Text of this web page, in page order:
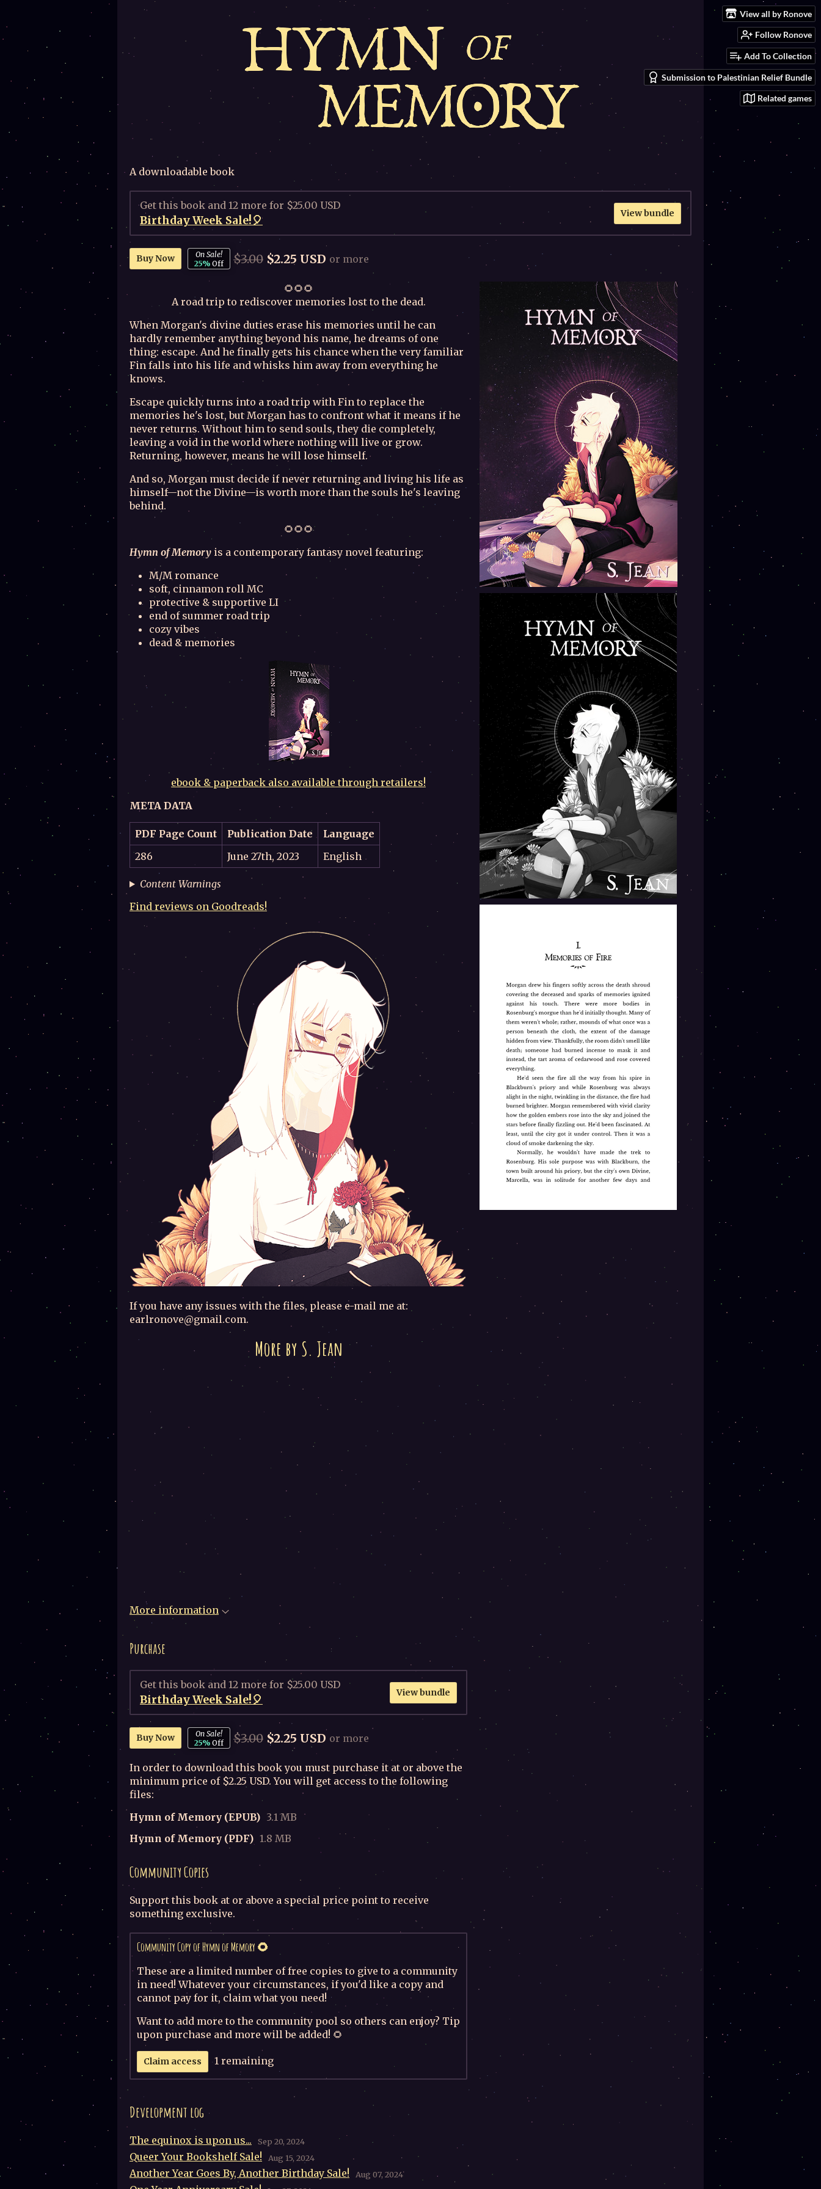
View all by Ronove
Follow Ronove
Add To Collection
Submission to Palestinian Relief Bundle
Related games
A downloadable book
Get this book and 12 more for $25.00 USD
Birthday Week Sale!🎈
View bundle
Buy Now
On Sale!
25% Off $3.00 $2.25 USD or more
🌻🌻🌻
A road trip to rediscover memories lost to the dead.
When Morgan's divine duties erase his memories until he can
hardly remember anything beyond his name, he dreams of one
thing: escape. And he finally gets his chance when the very familiar
Fin falls into his life and whisks him away from everything he
knows.
Escape quickly turns into a road trip with Fin to replace the
memories he's lost, but Morgan has to confront what it means if he
never returns. Without him to send souls, they die completely,
leaving a void in the world where nothing will live or grow.
Returning, however, means he will lose himself.
And so, Morgan must decide if never returning and living his life as
himself—not the Divine—is worth more than the souls he's leaving
behind.
🌻🌻🌻
Hymn of Memory is a contemporary fantasy novel featuring:
M/M romance
soft, cinnamon roll MC
protective & supportive LI
end of summer road trip
cozy vibes
dead & memories
ebook & paperback also available through retailers!
META DATA
PDF Page Count Publication Date
Language
286
June 27th, 2023 English
Content Warnings
Find reviews on Goodreads!
If you have any issues with the files, please e-mail me at:
earlronove@gmail.com.
More by S. Jean
More information
Purchase
Get this book and 12 more for $25.00 USD
Birthday Week Sale!🎈
View bundle
Buy Now
On Sale!
25% Off $3.00 $2.25 USD or more
In order to download this book you must purchase it at or above the
minimum price of $2.25 USD. You will get access to the following
files:
Hymn of Memory (EPUB) 3.1 MB
Hymn of Memory (PDF) 1.8 MB
Community Copies
Support this book at or above a special price point to receive
something exclusive.
Community Copy of Hymn of Memory 🌻
These are a limited number of free copies to give to a community
in need! Whatever your circumstances, if you'd like a copy and
cannot pay for it, claim what you need!
Want to add more to the community pool so others can enjoy? Tip
upon purchase and more will be added! 🌻
Claim access 1 remaining
Development log
The equinox is upon us... Sep 20, 2024
Queer Your Bookshelf Sale! Aug 15, 2024
Another Year Goes By, Another Birthday Sale! Aug 07, 2024